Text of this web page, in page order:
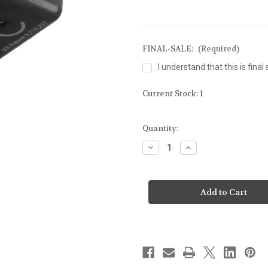
FINAL-SALE: (Required)
I understand that this is final
Current Stock:1
Quantity:
Decrease
Quantity
Light
Laser
Increase
Quantity
Light
Green
Laser